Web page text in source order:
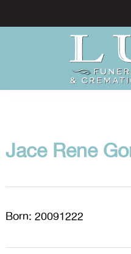
Jace Rene
Born: 20091222